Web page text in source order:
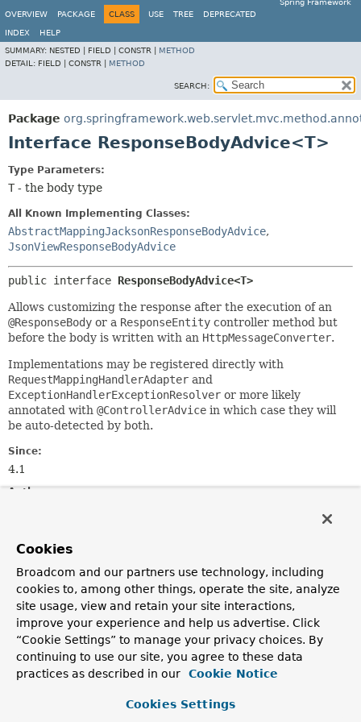
Spring Framework
OVERVIEW
PACKAGE CLASS USE TREE DEPRECATED
INDEX
HELP
SUMMARY: NESTED | FIELD | CONSTR | METHOD
DETAIL: FIELD | CONSTR | METHOD
SEARCH:
Package
Interface ResponseBodyAdvice<T>
Type Parameters:
T - the body type
All Known Implementing Classes:
AbstractMappingJacksonResponseBodyAdvice,
JsonViewResponseBodyAdvice
public interface ResponseBodyAdvice<T>
Allows customizing the response after the execution of an
@ResponseBody or a ResponseEntity controller method but
before the body is written with an HttpMessageConverter.
Implementations may be registered directly with
RequestMappingHandlerAdapter and
ExceptionHandlerExceptionResolver or more likely
annotated with @ControllerAdvice in which case they will
be auto-detected by both.
Since:
4.1
Author:
Method Summary
All Methods
Instance Methods
Abstract Methods
Modifier and Type
Method
Description
MethodParameterreturnType,
Cookies
Broadcom and our partners use technology, including
cookies to, among other things, operate the site, analyze
site usage, view and retain your site interactions,
improve your experience and help us advertise. Click
“Cookie Settings” to manage your privacy choices. By
continuing to use our site, you agree to these data
practices as described in our
Cookie Notice
Cookies Settings